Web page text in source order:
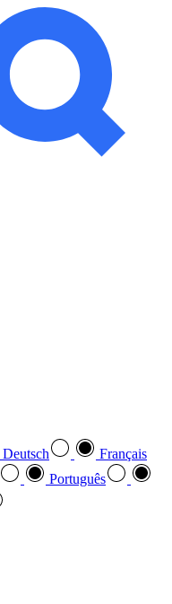
Deutsch
Français
Português